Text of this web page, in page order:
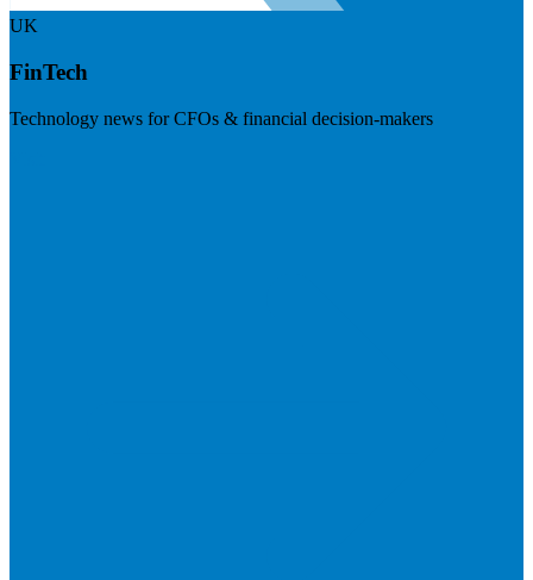
UK
FinTech
Technology news for CFOs & financial decision-makers